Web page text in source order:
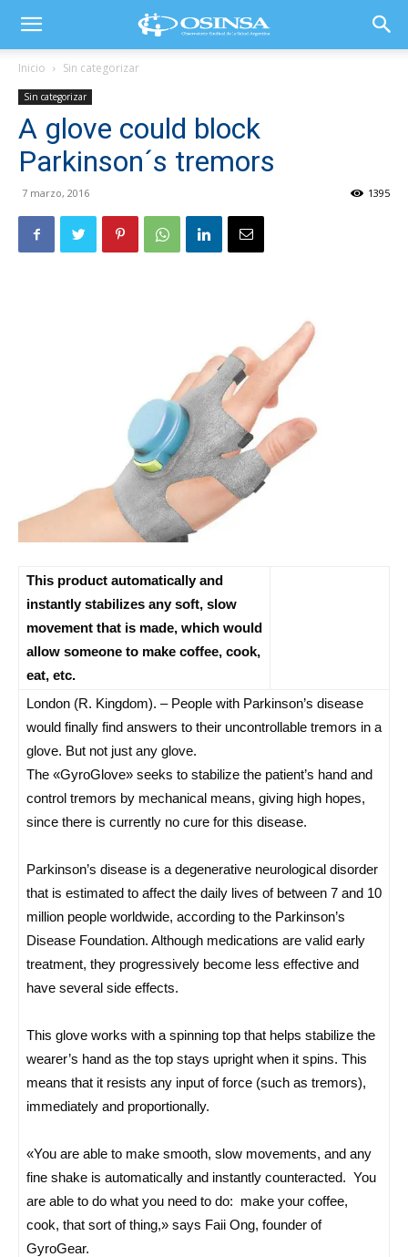
Inicio Sin categorizar
Sin categorizar
A glove could block
Parkinson´s tremors
7 marzo, 2016 1395
This product automatically and
instantly stabilizes any soft, slow
movement that is made, which would
allow someone to make coffee, cook,
eat, etc.
London (R. Kingdom). – People with Parkinson’s disease
would finally find answers to their uncontrollable tremors in a
glove. But not just any glove.
The «GyroGlove» seeks to stabilize the patient’s hand and
control tremors by mechanical means, giving high hopes,
since there is currently no cure for this disease.
Parkinson’s disease is a degenerative neurological disorder
that is estimated to affect the daily lives of between 7 and 10
million people worldwide, according to the Parkinson’s
Disease Foundation. Although medications are valid early
treatment, they progressively become less effective and
have several side effects.
This glove works with a spinning top that helps stabilize the
wearer’s hand as the top stays upright when it spins. This
means that it resists any input of force (such as tremors),
immediately and proportionally.
«You are able to make smooth, slow movements, and any
fine shake is automatically and instantly counteracted. You
are able to do what you need to do: make your coffee,
cook, that sort of thing,» says Faii Ong, founder of
GyroGear.